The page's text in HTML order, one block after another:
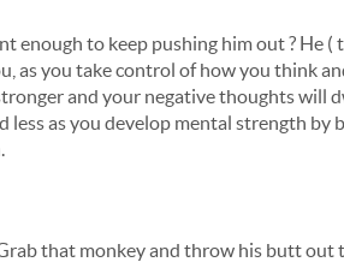
enough to keep pushing him out ? He (
as you take control of how you think
and your negative thoughts will
less as you develop mental strength by
that monkey and throw his butt out